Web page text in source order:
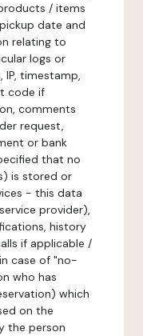
/ items
date and
relating to
logs or
IP, timestamp,
code if
comments
request,
or bank
that no
is stored or
- this data
provider),
history
if applicable /
case of "no-
who has
which
on the
the person